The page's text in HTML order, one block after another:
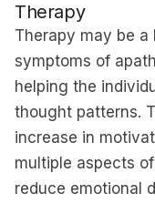
Therapy
Therapy may be
symptoms of
helping the
thought patterns.
increase in
multiple aspects
reduce emotional